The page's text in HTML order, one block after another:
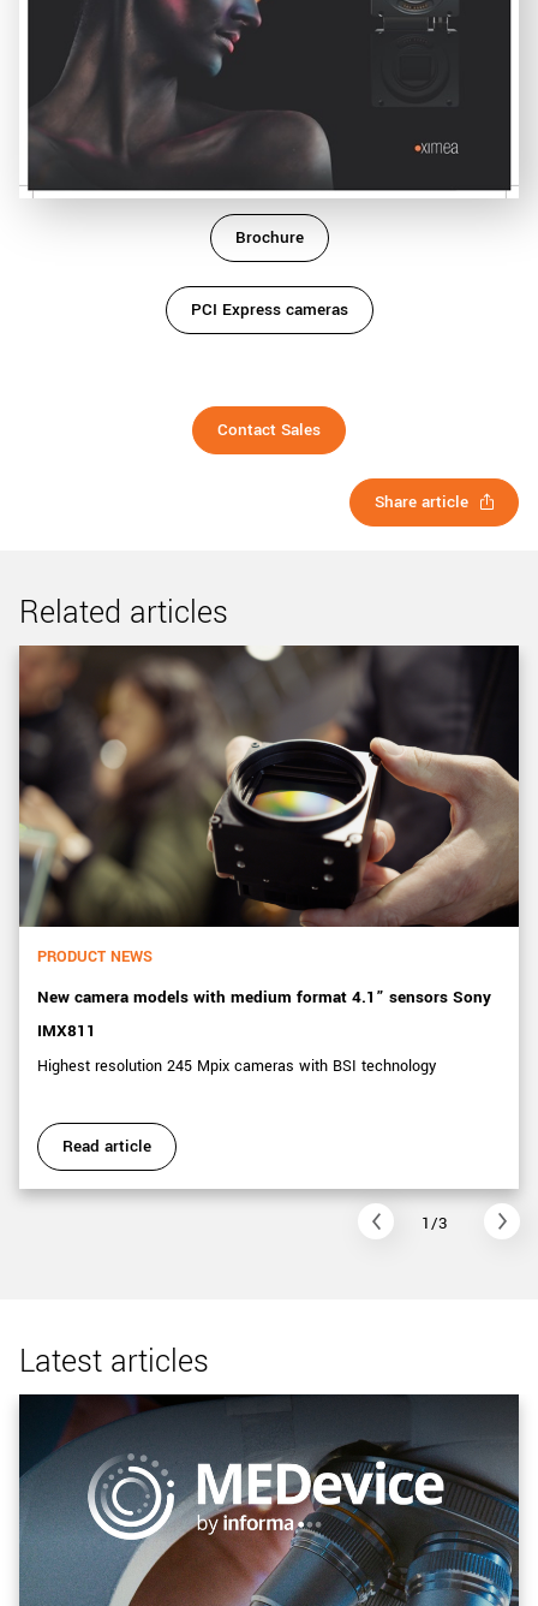
Brochure
PCI Express cameras
Contact Sales
Share article
Related articles
PRODUCT NEWS
New camera models with medium format 4.1” sensors Sony
IMX811
Highest resolution 245 Mpix cameras with BSI technology
Read article
1/3
Latest articles